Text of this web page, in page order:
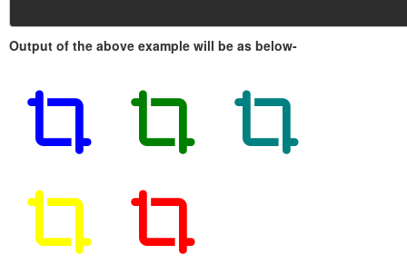
Output of the above example will be as below-